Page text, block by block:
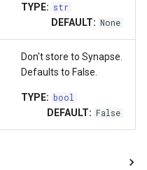
TYPE: str
DEFAULT: None
Don't store to Synapse.
Defaults to False.
TYPE: bool
DEFAULT: False